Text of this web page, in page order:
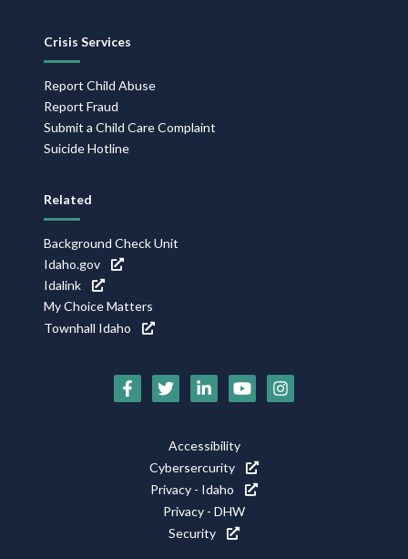
Crisis Services
Report Child Abuse
Report Fraud
Submit a Child Care Complaint
Suicide Hotline
Related
Background Check Unit
Idaho.gov
Idalink
My Choice Matters
Townhall Idaho
Social
Accessibility
Cybersercurity
Privacy - Idaho
Privacy - DHW
Security